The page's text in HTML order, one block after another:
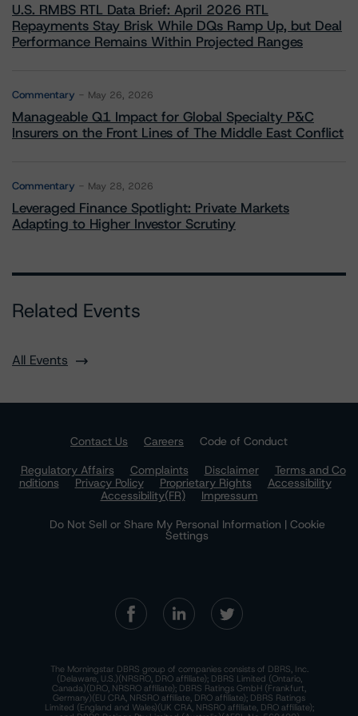
U.S. RMBS RTL Data Brief: April 2026 RTL
Repayments Stay Brisk While DQs Ramp Up, but Deal
Performance Remains Within Projected Ranges
Commentary May 26, 2026
Manageable Q1 Impact for Global Specialty P&C
Insurers on the Front Lines of The Middle East Conflict
Commentary May 28, 2026
Leveraged Finance Spotlight: Private Markets
Adapting to Higher Investor Scrutiny
Related Events
All Events
Contact Us Careers
Code of Conduct
Regulatory Affairs
Complaints Disclaimer
Terms and Co
nditions
Privacy Policy Proprietary Rights
Accessibility
Accessibility(FR)
Impressum
Do Not Sell or Share My Personal Information | Cookie
Settings
The Morningstar DBRS group of companies consists of DBRS, Inc.
(Delaware, U.S.)(NRSRO, DRO affiliate); DBRS Limited (Ontario,
Canada)(DRO, NRSRO affiliate); DBRS Ratings GmbH (Frankfurt,
Germany)(EU CRA, NRSRO affiliate, DRO affiliate); DBRS Ratings
Limited (England and Wales)(UK CRA, NRSRO affiliate, DRO affiliate);